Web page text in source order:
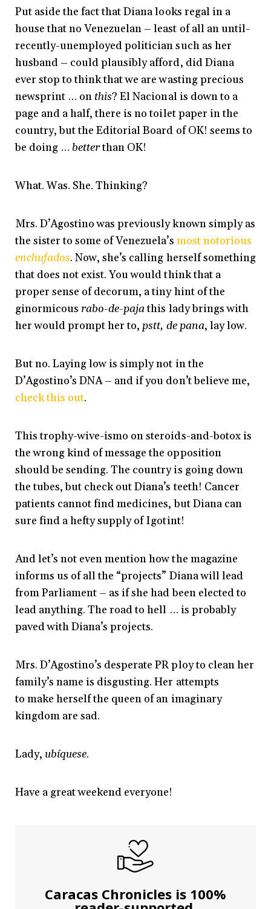
Put aside the fact that Diana looks regal in a
house that no Venezuelan – least of all an until-
recently-unemployed politician such as her
husband – could plausibly afford, did Diana
ever stop to think that we are wasting precious
newsprint … on this? El Nacional is down to a
page and a half, there is no toilet paper in the
country, but the Editorial Board of OK! seems to
be doing … betterthan OK!
What. Was. She. Thinking?
Mrs. D’Agostino was previously known simply as
the sister to some of Venezuela’s most notorious
enchufados. Now, she’s calling herself something
that does not exist. You would think that a
proper sense of decorum, a tiny hint of the
ginormicousrabo-de-pajathis lady brings with
her would prompt her to, pstt, de pana, lay low.
But no. Laying low is simply not in the
D’Agostino’s DNA – and if you don’t believe me,
check this out.
This trophy-wive-ismo on steroids-and-botox is
the wrong kind of message the opposition
should be sending. The country is going down
the tubes, but check out Diana’s teeth! Cancer
patients cannot find medicines, but Diana can
sure find a hefty supply of Igotint!
And let’s not even mention how the magazine
informs us of all the “projects” Diana will lead
from Parliament – as if she had been elected to
lead anything. The road to hell … is probably
paved with Diana’s projects.
Mrs. D’Agostino’s desperate PR ploy to clean her
family’s name is disgusting. Her attempts
to make herself the queen of an imaginary
kingdom are sad.
Lady,ubíquese.
Have a great weekend everyone!
Caracas Chronicles is 100%